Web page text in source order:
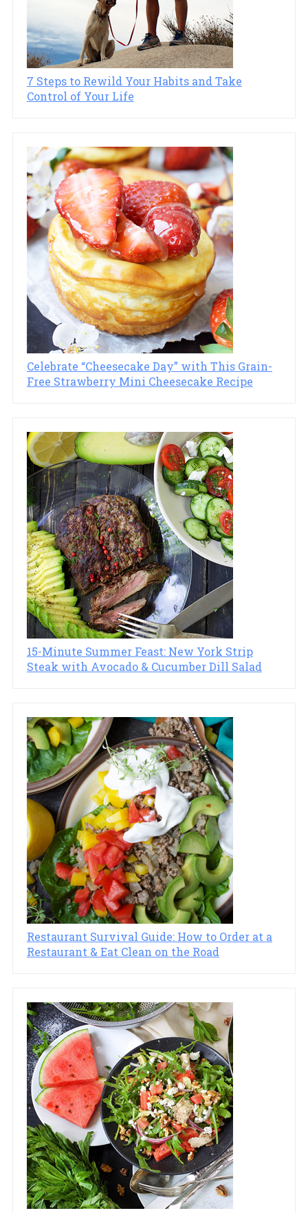
7 Steps to Rewild Your Habits and Take
Control of Your Life
Celebrate “Cheesecake Day” with This Grain-
Free Strawberry Mini Cheesecake Recipe
15-Minute Summer Feast: New York Strip
Steak with Avocado & Cucumber Dill Salad
Restaurant Survival Guide: How to Order at a
Restaurant & Eat Clean on the Road